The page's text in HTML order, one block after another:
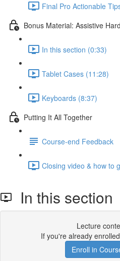
Final Pro Actionable
Bonus Material: Assistive
In this section (0:33)
Tablet Cases (11:28)
Keyboards (8:37)
Putting It All Together
Course-end Feedback
Closing video & how to
In this section
Lecture
If you're already
Enroll in